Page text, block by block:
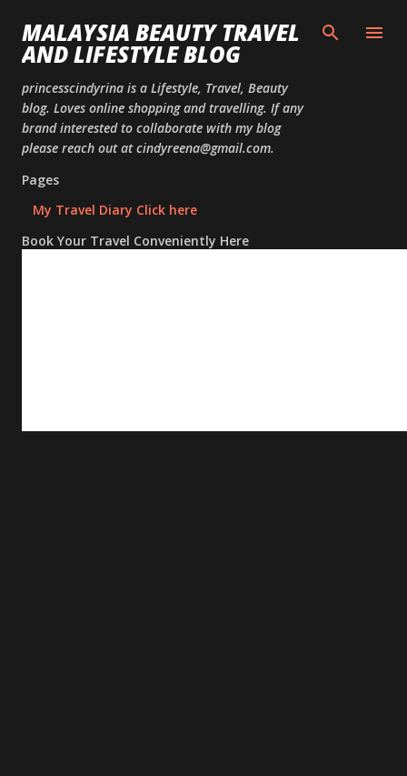
MALAYSIA BEAUTY TRAVEL
AND LIFESTYLE BLOG
princesscindyrina is a Lifestyle, Travel, Beauty
blog. Loves online shopping and travelling. If any
brand interested to collaborate with my blog
please reach out at cindyreena@gmail.com.
Pages
My Travel Diary Click here
Book Your Travel Conveniently Here